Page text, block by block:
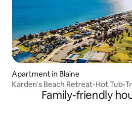
Apartment in Blaine
Karden's Beach Retreat-Hot Tub-
Family-friendly